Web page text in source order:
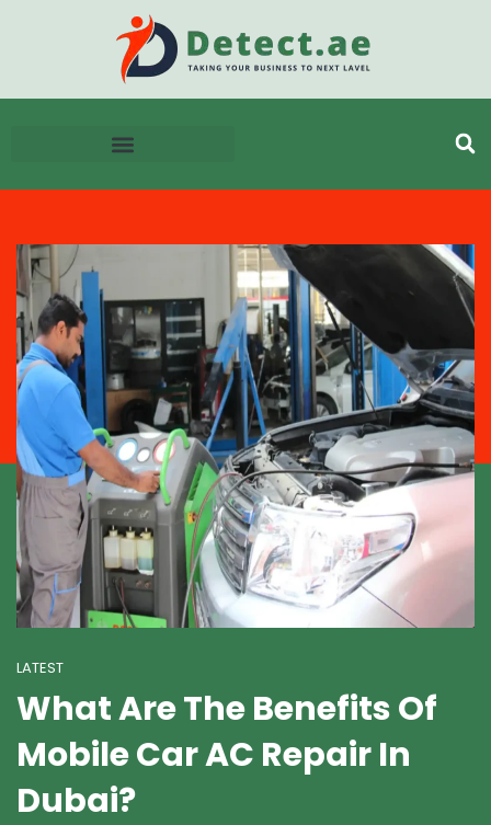
LATEST
What Are The Benefits Of
Mobile Car AC Repair In
Dubai?